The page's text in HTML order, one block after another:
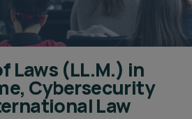
Laws (LL.M.) in
Cybersecurity
Law